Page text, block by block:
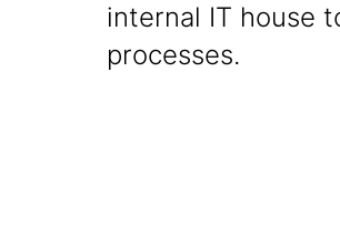
internal IT house
processes.